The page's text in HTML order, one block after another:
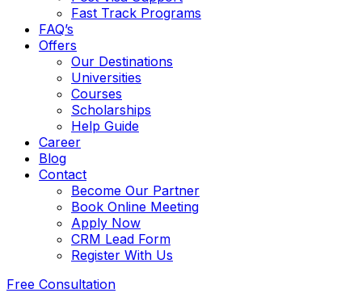
Fast Track Programs
FAQ’s
Offers
Our Destinations
Universities
Courses
Scholarships
Help Guide
Career
Blog
Contact
Become Our Partner
Book Online Meeting
Apply Now
CRM Lead Form
Register With Us
Free Consultation